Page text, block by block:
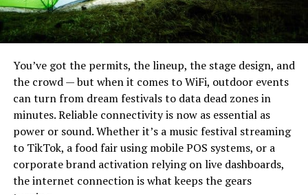
Noblie sits at the top because they do something most
production houses can’t: build a knife to your exact field
requirements. Their heavy bushcraft knives are hand-
You’ve got the permits, the lineup, the stage design, and
the crowd — but when it comes to WiFi, outdoor events
can turn from dream festivals to data dead zones in
minutes. Reliable connectivity is now as essential as
power or sound. Whether it’s a music festival streaming
to TikTok, a food fair using mobile POS systems, or a
corporate brand activation relying on live dashboards,
the internet connection is what keeps the gears